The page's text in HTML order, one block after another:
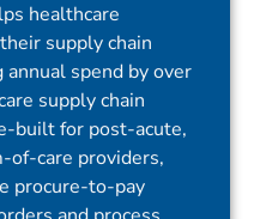
healthcare
supply chain
spend by over
supply chain
built for post-acute,
of-care providers,
procure-to-pay